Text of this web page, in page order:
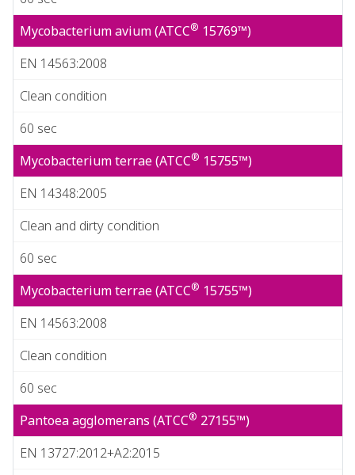
Mycobacterium avium (ATCC® 15769™)
EN 14563:2008
Clean condition
60 sec
Mycobacterium terrae (ATCC® 15755™)
EN 14348:2005
Clean and dirty condition
60 sec
Mycobacterium terrae (ATCC® 15755™)
EN 14563:2008
Clean condition
60 sec
Pantoea agglomerans (ATCC® 27155™)
EN 13727:2012+A2:2015